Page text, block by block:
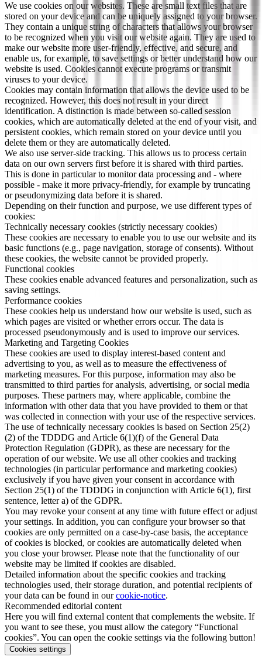
We use cookies on our websites. These are small text files that are
stored on your device and can be uniquely assigned to your browser.
They contain a unique string of characters that allows your browser
to be recognized when you visit our website again. They are used to
make our website more user-friendly, effective, and secure, and
enable us, for example, to save settings or better understand how our
website is used. Cookies cannot execute programs or transmit
viruses to your device.
Cookies may contain information that allows the device used to be
recognized. However, this does not result in your direct
identification. A distinction is made between so-called session
cookies, which are automatically deleted at the end of your visit, and
persistent cookies, which remain stored on your device until you
delete them or they are automatically deleted.
We also use server-side tracking. This allows us to process certain
data on our own servers first before it is shared with third parties.
This is done in particular to monitor data processing and - where
possible - make it more privacy-friendly, for example by truncating
or pseudonymizing data before it is shared.
Depending on their function and purpose, we use different types of
cookies:
Technically necessary cookies (strictly necessary cookies)
These cookies are necessary to enable you to use our website and its
basic functions (e.g., page navigation, storage of consents). Without
these cookies, the website cannot be provided properly.
Functional cookies
These cookies enable advanced features and personalization, such as
saving settings.
Performance cookies
These cookies help us understand how our website is used, such as
which pages are visited or whether errors occur. The data is
processed pseudonymously and is used to improve our services.
Marketing and Targeting Cookies
These cookies are used to display interest-based content and
advertising to you, as well as to measure the effectiveness of
marketing measures. For this purpose, information may also be
transmitted to third parties for analysis, advertising, or social media
purposes. These partners may, where applicable, combine the
information with other data that you have provided to them or that
was collected in connection with your use of the respective services.
The use of technically necessary cookies is based on Section 25(2)
(2) of the TDDDG and Article 6(1)(f) of the General Data
Protection Regulation (GDPR), as these are necessary for the
operation of our website. We use all other cookies and tracking
technologies (in particular performance and marketing cookies)
exclusively if you have given your consent in accordance with
Section 25(1) of the TDDDG in conjunction with Article 6(1), first
sentence, letter a) of the GDPR.
You may revoke your consent at any time with future effect or adjust
your settings. In addition, you can configure your browser so that
cookies are only permitted on a case-by-case basis, the acceptance
of cookies is blocked, or cookies are automatically deleted when
you close your browser. Please note that the functionality of our
website may be limited if cookies are disabled.
Detailed information about the specific cookies and tracking
technologies used, their storage duration, and potential recipients of
your data can be found in ourcookie-notice.
Recommended editorial content
Here you will find external content that complements the website. If
you want to see these, you must allow the category “Functional
cookies”. You can open the cookie settings via the following button!
Cookies settings